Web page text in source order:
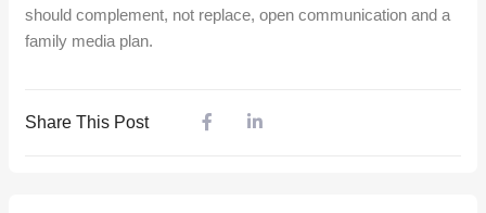
should complement, not replace, open communication and a
family media plan.
Share This Post